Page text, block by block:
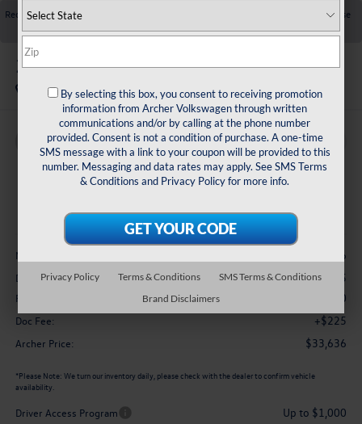
Recent Price Drop!
Collapse
Reduced by $2,725 since Jul 08, 2026
2026Volkswagen Tiguan 2.0T SE
In Stock
Buy Finance Lease
$33,636
Less
MSRP $37,286
Dealer Discount: -$1,375
Retail Customer Bonus $2,500
Doc Fee: +$225
Archer Price: $33,636
*Please Note: We turn our inventory daily, please check with the dealer to confirm vehicle
availability.
Driver Access Program Up to $1,000
By selecting this box, you consent to receiving promotion
information from Archer Volkswagen through written
communications and/or by calling at the phone number
provided. Consent is not a condition of purchase. A one-time
SMS message with a link to your coupon will be provided to this
number. Messaging and data rates may apply. SeeSMS Terms
& Conditions and Privacy Policyfor more info.
Privacy Policy Terms & Conditions
SMS Terms & Conditions
Brand Disclaimers